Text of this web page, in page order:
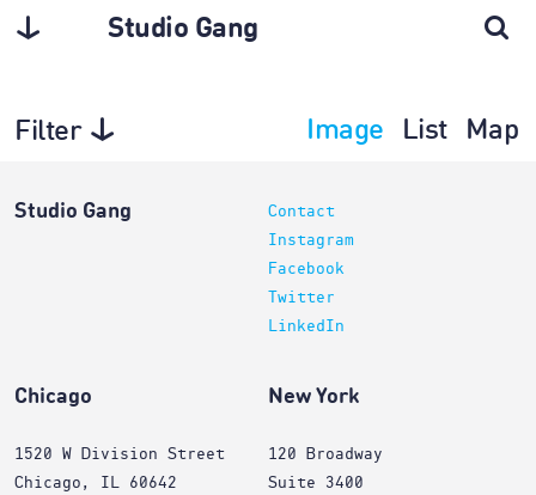
Studio Gang
Filter Image List Map
Studio Gang
Contact
Instagram
Facebook
Twitter
LinkedIn
Chicago
1520 W Division Street
Chicago, IL 60642
New York
120 Broadway
Suite 3400